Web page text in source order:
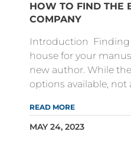
HOW TO FIND THE
COMPANY
Introduction
house for your
new author. While
options available, not
READ MORE
MAY 24, 2023